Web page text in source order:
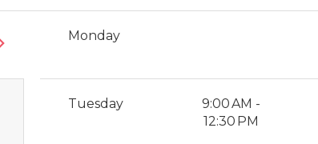
Monday
Tuesday
9:00 AM -
12:30 PM